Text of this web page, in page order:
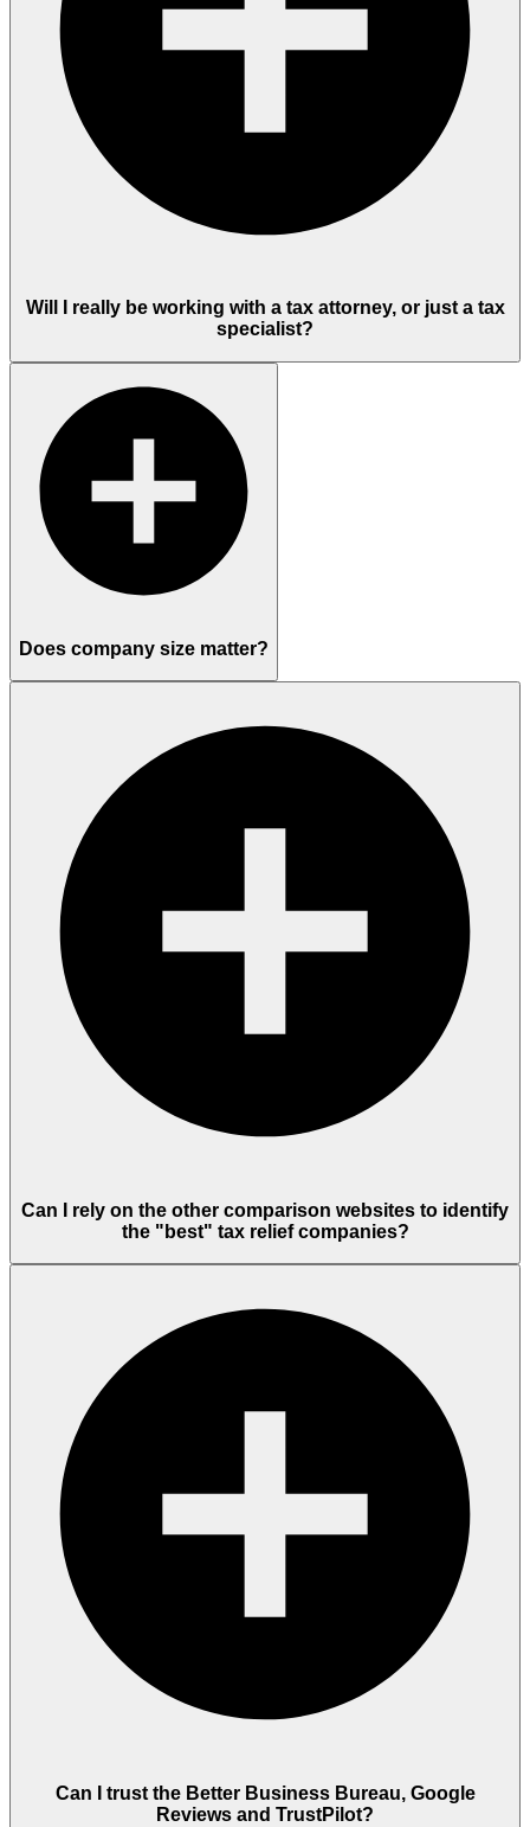
Will I really be working with a tax attorney, or just a tax
specialist?
Does company size matter?
Can I rely on the other comparison websites to identify
the "best" tax relief companies?
Can I trust the Better Business Bureau, Google
Reviews and TrustPilot?